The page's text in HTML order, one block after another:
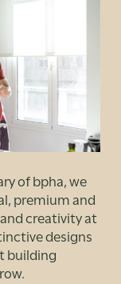
of bpha, we
premium and
creativity at
designs
building